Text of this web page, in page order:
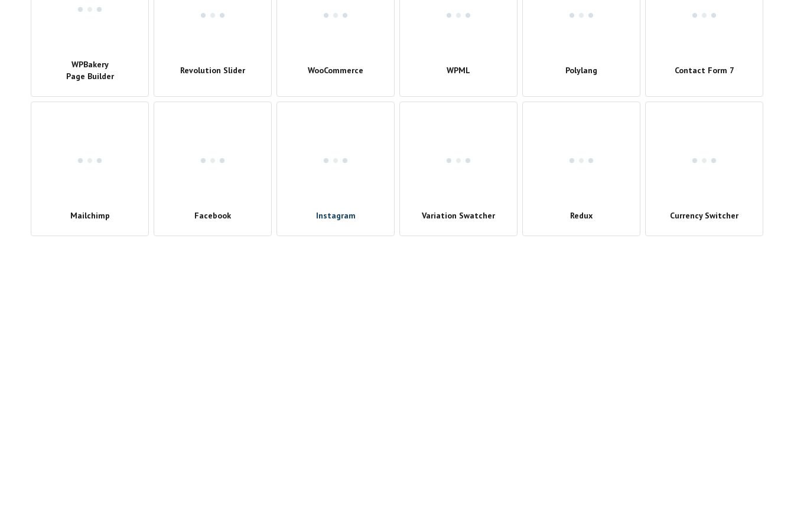
WPBakery
Page Builder
Revolution Slider WooCommerce WPML Polylang Contact Form 7
Mailchimp Facebook Instagram Variation Swatcher Redux Currency Switcher